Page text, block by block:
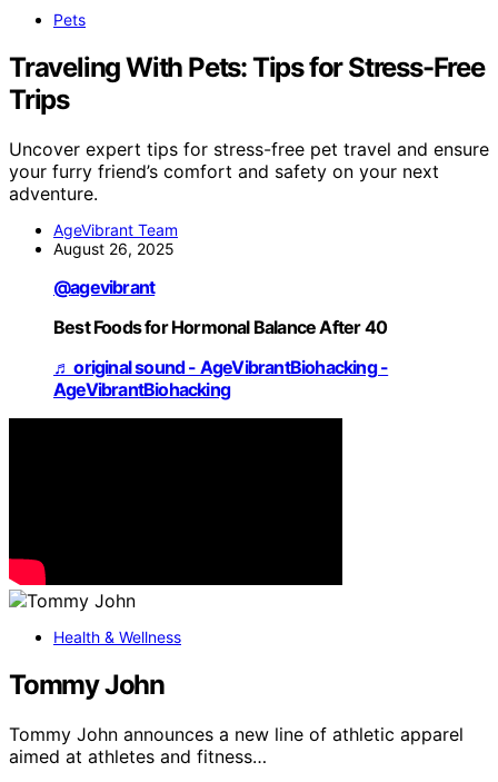
Pets
Traveling With Pets: Tips for Stress-Free
Trips
Uncover expert tips for stress-free pet travel and ensure
your furry friend’s comfort and safety on your next
adventure.
AgeVibrant Team
August 26, 2025
@agevibrant
Best Foods for Hormonal Balance After 40
♬ original sound - AgeVibrantBiohacking -
AgeVibrantBiohacking
Health & Wellness
Tommy John
Tommy John announces a new line of athletic apparel
aimed at athletes and fitness…